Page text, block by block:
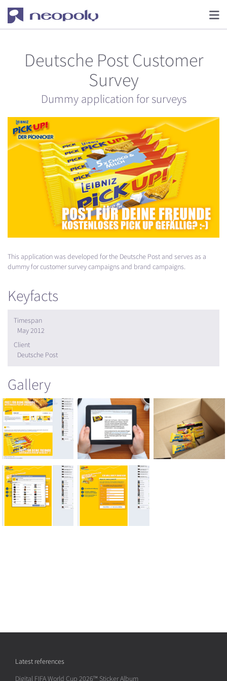
Deutsche Post Customer
Survey
Dummy application for surveys
This application was developed for the Deutsche Post and serves as a
dummy for customer survey campaigns and brand campaigns.
Keyfacts
Timespan
May 2012
Client
Deutsche Post
Gallery
Latest references
Digital FIFA World Cup 2026™ Sticker Album